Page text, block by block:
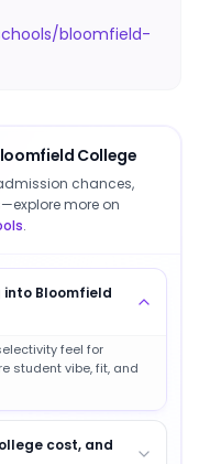
bloomfield-
College
chances,
more on
.
Bloomfield
feel for
student vibe, fit, and
cost, and